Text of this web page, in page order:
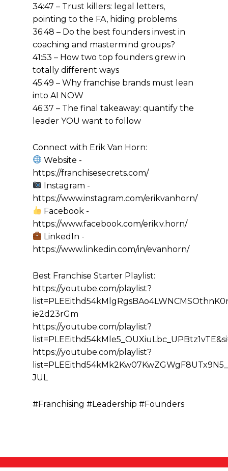
34:47 – Trust killers: legal letters,
pointing to the FA, hiding problems
36:48 – Do the best founders invest in
coaching and mastermind groups?
41:53 – How two top founders grew in
totally different ways
45:49 – Why franchise brands must lean
into AI NOW
46:37 – The final takeaway: quantify the
leader YOU want to follow
Connect with Erik Van Horn:
Website -
https://franchisesecrets.com/
Instagram -
https://www.instagram.com/erikvanhorn/
Facebook -
https://www.facebook.com/erik.v.horn/
LinkedIn -
https://www.linkedin.com/in/evanhorn/
Best Franchise Starter Playlist:
https://youtube.com/playlist?
ie2d23rGm
https://youtube.com/playlist?
https://youtube.com/playlist?
JUL
#Franchising #Leadership #Founders